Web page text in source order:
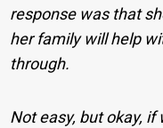
response was that
her family will help
through.
Not easy, but okay,